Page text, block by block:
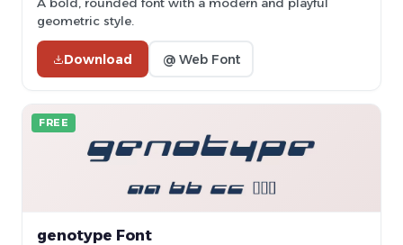
geometric style.
Download @ Web Font
FREE
genotype Font